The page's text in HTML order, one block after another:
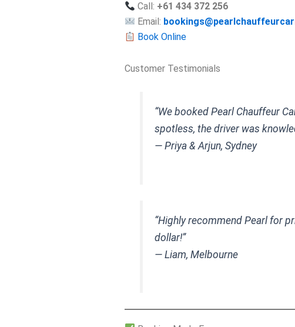
Call: +61 434 372 256
Email:
Book Online
Customer Testimonials
“We booked Pearl Chauffeur
spotless, the driver was
— Priya & Arjun, Sydney
“Highly recommend Pearl for
dollar!”
— Liam, Melbourne